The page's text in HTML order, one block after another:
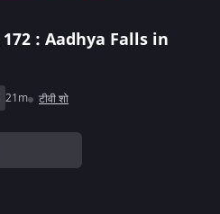
172 : Aadhya Falls in
21m टीवी शो